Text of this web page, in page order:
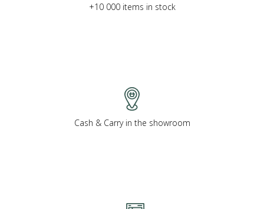
+10 000 items in stock
Cash & Carry in the showroom